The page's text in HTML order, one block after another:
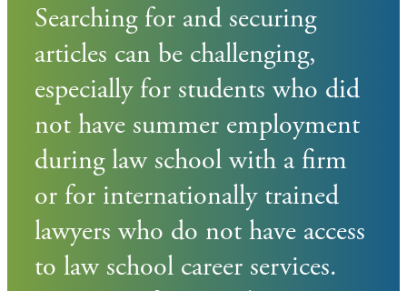
Searching for and securing
articles can be challenging,
especially for students who did
not have summer employment
during law school with a firm
or for internationally trained
lawyers who do not have access
to law school career services.